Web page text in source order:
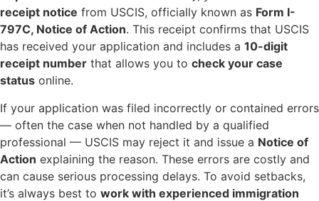
receipt notice from USCIS, officially known as Form I-
797C, Notice of Action. This receipt confirms that USCIS
has received your application and includes a 10-digit
receipt number that allows you to check your case
status online.
If your application was filed incorrectly or contained errors
— often the case when not handled by a qualified
professional — USCIS may reject it and issue a Notice of
Action explaining the reason. These errors are costly and
can cause serious processing delays. To avoid setbacks,
it’s always best to work with experienced immigration